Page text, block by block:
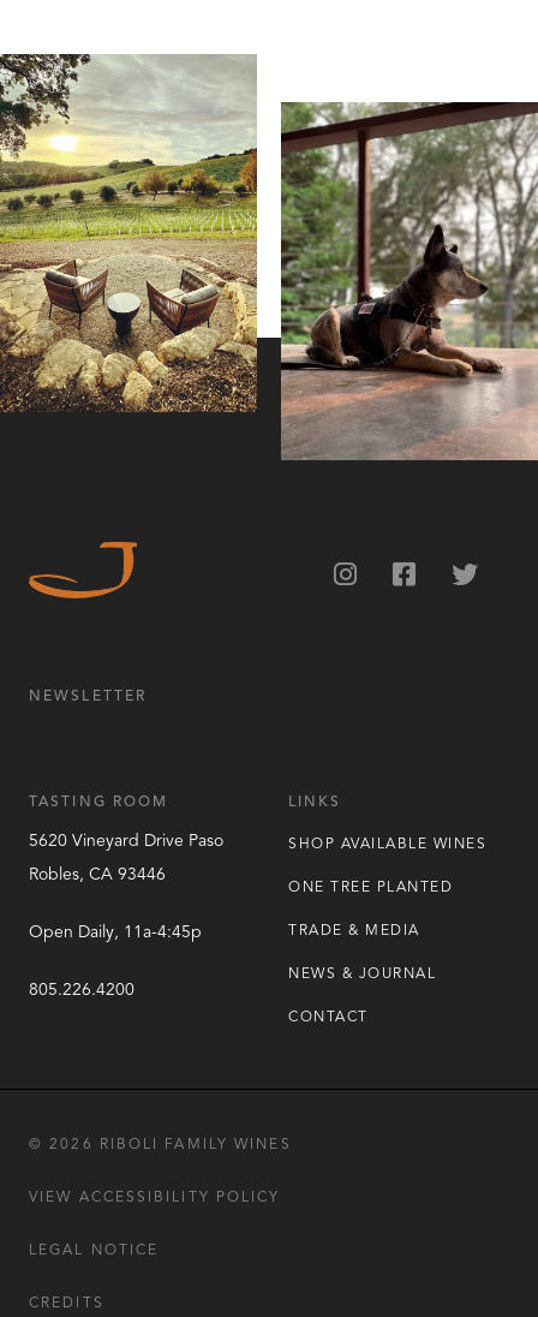
TASTING ROOM
5620 Vineyard Drive Paso
Robles, CA 93446
Open Daily, 11a-4:45p
805.226.4200
LINKS
SHOP AVAILABLE WINES
ONE TREE PLANTED
TRADE & MEDIA
NEWS & JOURNAL
CONTACT
NEWSLETTER
© 2026 RIBOLI FAMILY WINES
VIEW ACCESSIBILITY POLICY
LEGAL NOTICE
CREDITS